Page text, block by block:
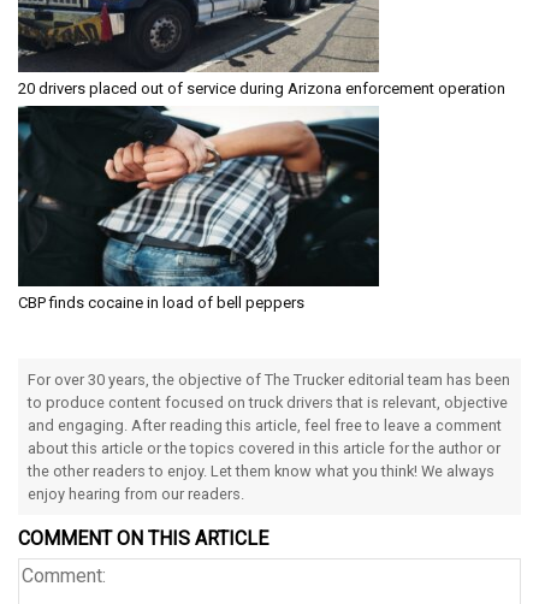
20 drivers placed out of service during Arizona enforcement operation
CBP finds cocaine in load of bell peppers
For over 30 years, the objective of The Trucker editorial team has been
to produce content focused on truck drivers that is relevant, objective
and engaging. After reading this article, feel free to leave a comment
about this article or the topics covered in this article for the author or
the other readers to enjoy. Let them know what you think! We always
enjoy hearing from our readers.
COMMENT ON THIS ARTICLE